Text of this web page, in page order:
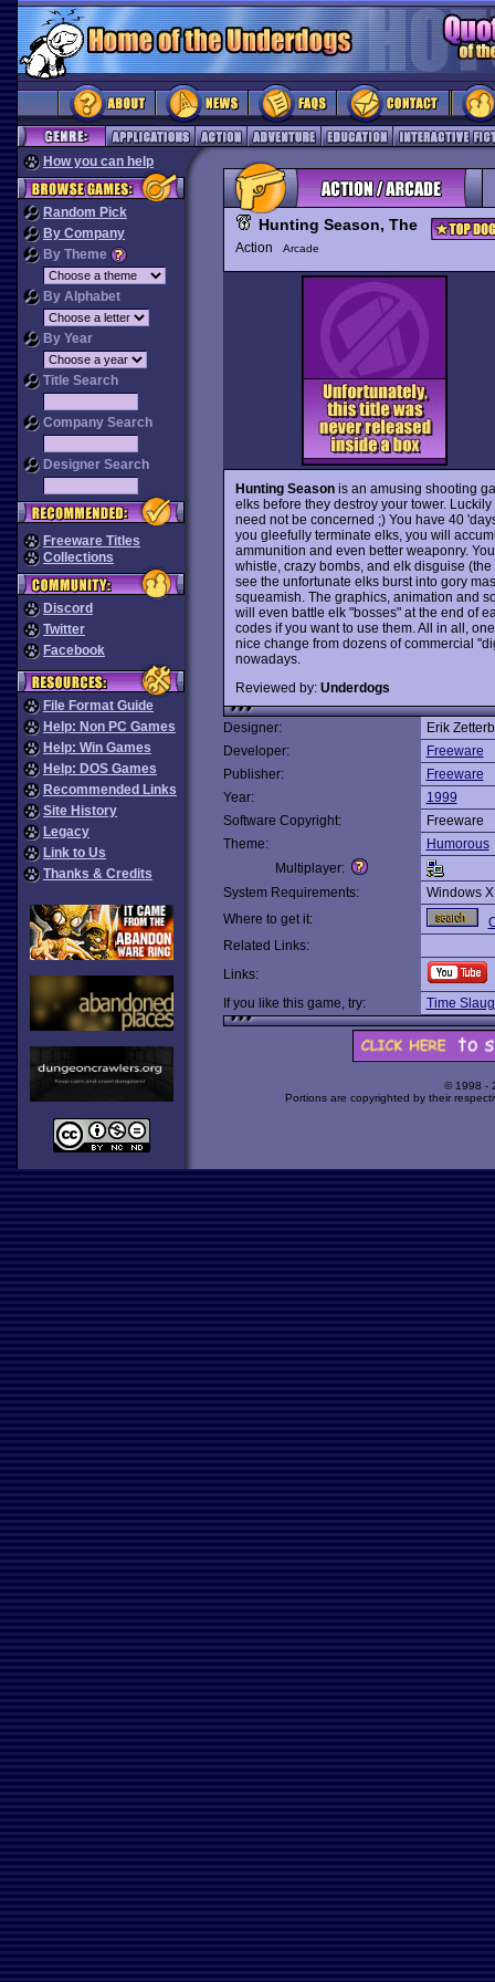
How you can help
Random Pick
By Company
By Theme
By Alphabet
By Year
Title Search
Company Search
Designer Search
Freeware Titles
Collections
Discord
Twitter
Facebook
File Format Guide
Help: Non PC Games
Help: Win Games
Help: DOS Games
Recommended Links
Site History
Legacy
Link to Us
Thanks & Credits
Hunting Season, The
Action Arcade
Hunting Seasonis an amusing shooting
elks before they destroy your tower.
need not be concerned ;) You have 40
you gleefully terminate elks, you will
ammunition and even better weaponry.
whistle, crazy bombs, and elk disguise
see the unfortunate elks burst into gory
squeamish. The graphics, animation and
will even battle elk "bosses" at the end of
codes if you want to use them. All in all,
nice change from dozens of commercial
nowadays.
Reviewed by: Underdogs
Designer:
Erik
Developer:
Freeware
Publisher:
Freeware
Year:
1999
Software Copyright:
Freeware
Theme:
Humorous
Multiplayer:
System Requirements:
Windows
Where to get it:
Related Links:
Links:
If you like this game, try:
Time
© 1998 -
Portions are copyrighted by their